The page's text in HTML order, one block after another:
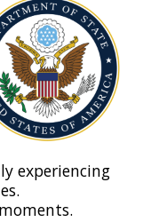
experiencing